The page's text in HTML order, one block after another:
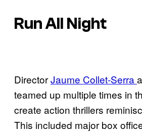
Run All Night
DirectorJaume Collet-Serra
teamed up multiple times in
create action thrillers
This included major box